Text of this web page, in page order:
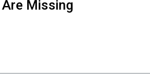
Missing